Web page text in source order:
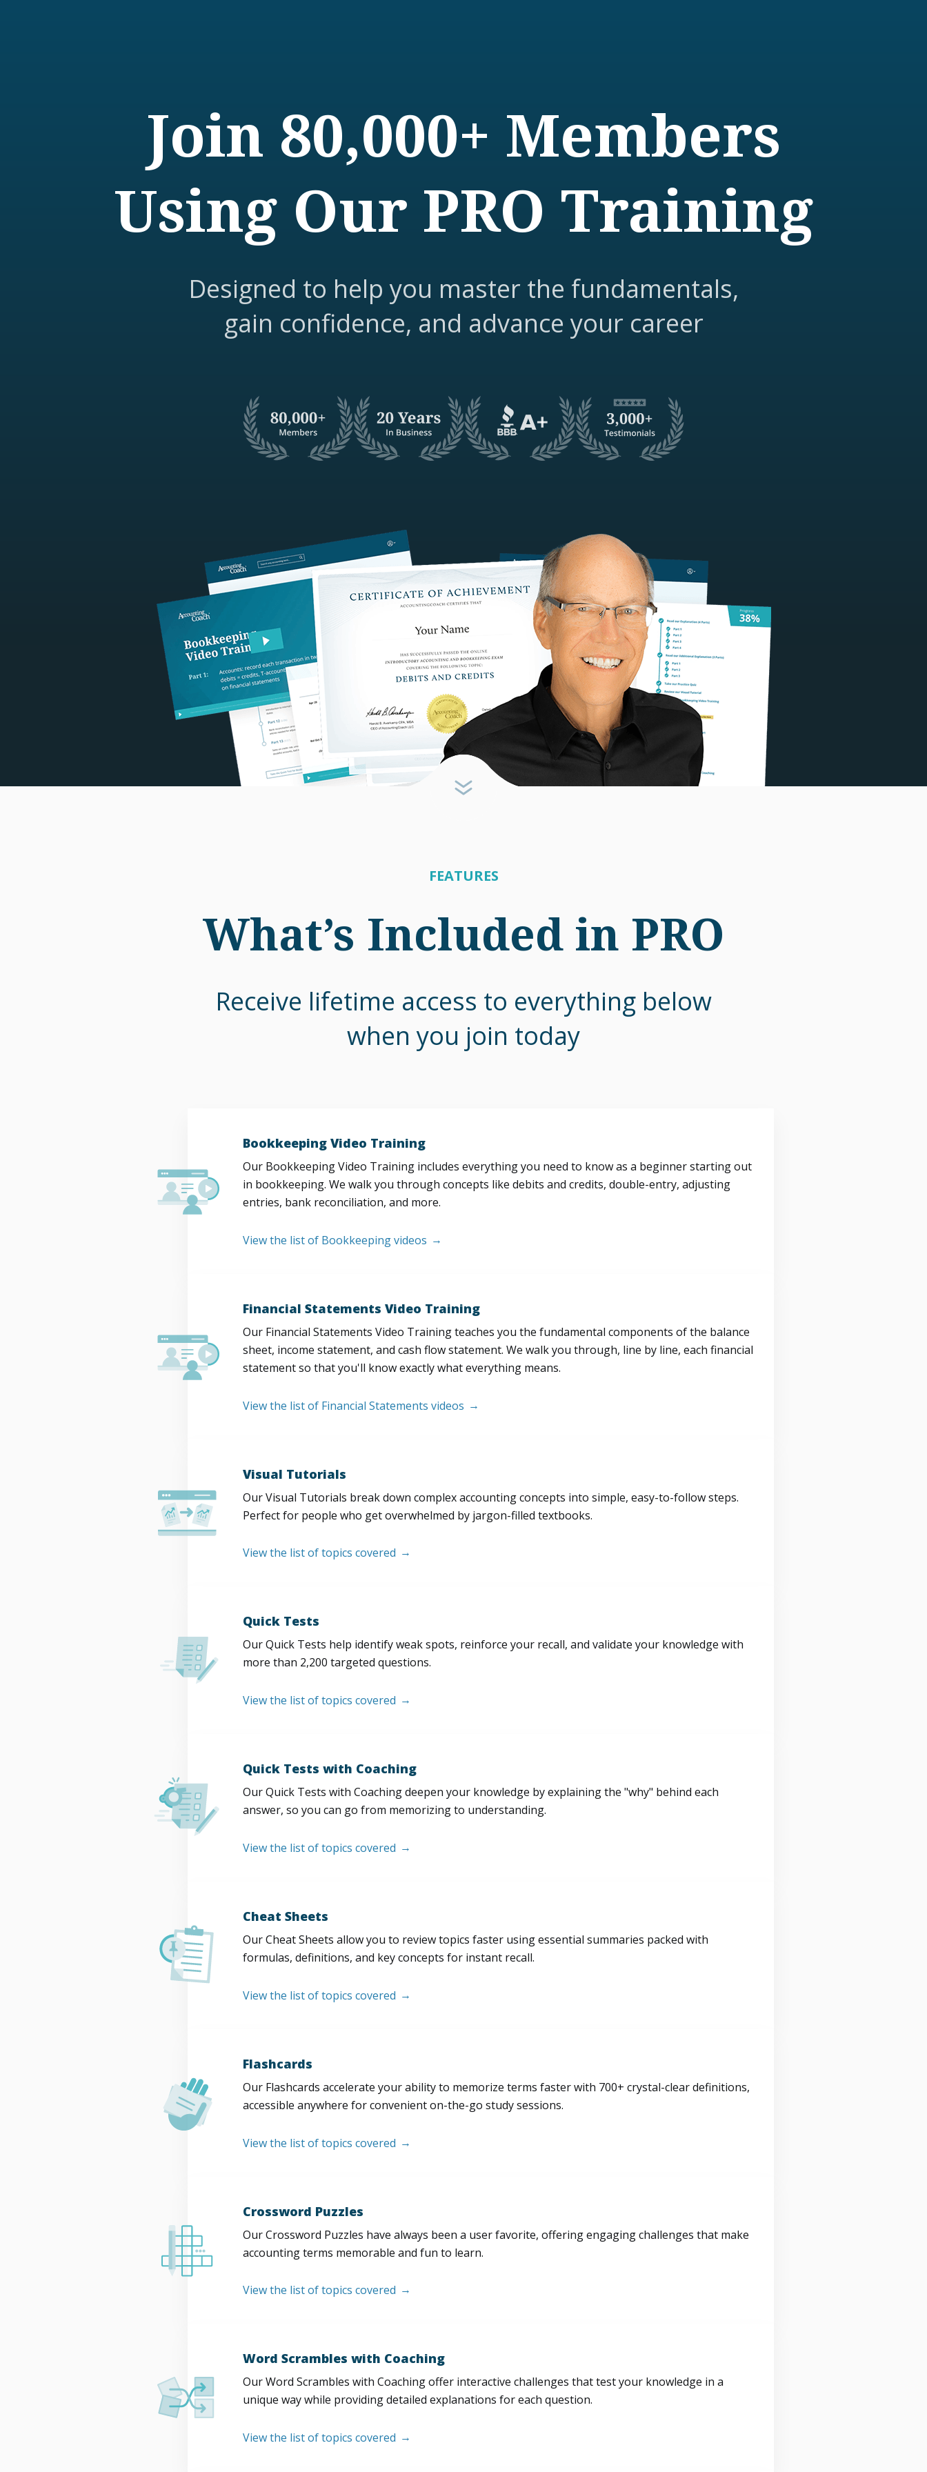
Join 80,000+ Members
Using Our PRO Training
Designed to help you master the fundamentals,
gain confidence, and advance your career
FEATURES
What’s Included in PRO
Receive lifetime access to everything below
when you join today
Bookkeeping Video Training
Our Bookkeeping Video Training includes everything you need to know as a beginner starting out
in bookkeeping. We walk you through concepts like debits and credits, double-entry, adjusting
entries, bank reconciliation, and more.
View the list of Bookkeeping videos
Financial Statements Video Training
Our Financial Statements Video Training teaches you the fundamental components of the balance
sheet, income statement, and cash flow statement. We walk you through, line by line, each financial
statement so that you'll know exactly what everything means.
View the list of Financial Statements videos
Visual Tutorials
Our Visual Tutorials break down complex accounting concepts into simple, easy-to-follow steps.
Perfect for people who get overwhelmed by jargon-filled textbooks.
View the list of topics covered
Quick Tests
Our Quick Tests help identify weak spots, reinforce your recall, and validate your knowledge with
more than 2,200 targeted questions.
View the list of topics covered
Quick Tests with Coaching
Our Quick Tests with Coaching deepen your knowledge by explaining the "why" behind each
answer, so you can go from memorizing to understanding.
View the list of topics covered
Cheat Sheets
Our Cheat Sheets allow you to review topics faster using essential summaries packed with
formulas, definitions, and key concepts for instant recall.
View the list of topics covered
Flashcards
Our Flashcards accelerate your ability to memorize terms faster with 700+ crystal-clear definitions,
accessible anywhere for convenient on-the-go study sessions.
View the list of topics covered
Crossword Puzzles
Our Crossword Puzzles have always been a user favorite, offering engaging challenges that make
accounting terms memorable and fun to learn.
View the list of topics covered
Word Scrambles with Coaching
Our Word Scrambles with Coaching offer interactive challenges that test your knowledge in a
unique way while providing detailed explanations for each question.
View the list of topics covered